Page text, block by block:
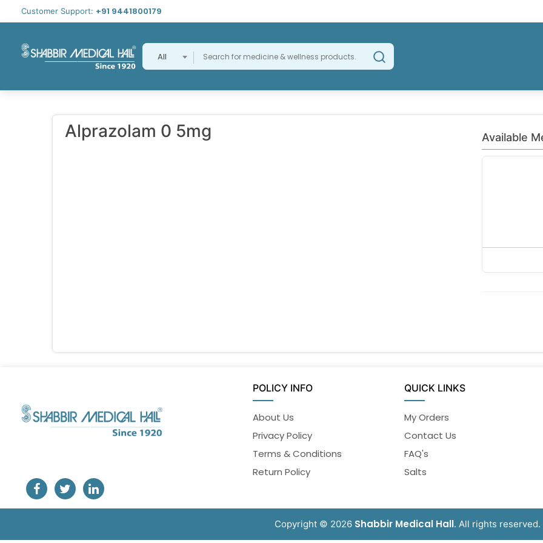
Customer Support: +91 9441800179
All
Alprazolam 0 5mg Available
POLICY INFO
About Us
Privacy Policy
Terms & Conditions
Return Policy
QUICK LINKS
My Orders
Contact Us
FAQ's
Salts
Copyright © 2026 Shabbir Medical Hall. All rights reserved.